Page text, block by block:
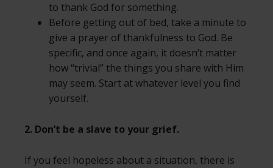
to thank God for something.
Before getting out of bed, take a minute to
give a prayer of thankfulness to God. Be
specific, and once again, it doesn’t matter
how “trivial” the things you share with Him
may seem. Start at whatever level you find
yourself.
2. Don’t be a slave to your grief.
If you feel hopeless about a situation, there is